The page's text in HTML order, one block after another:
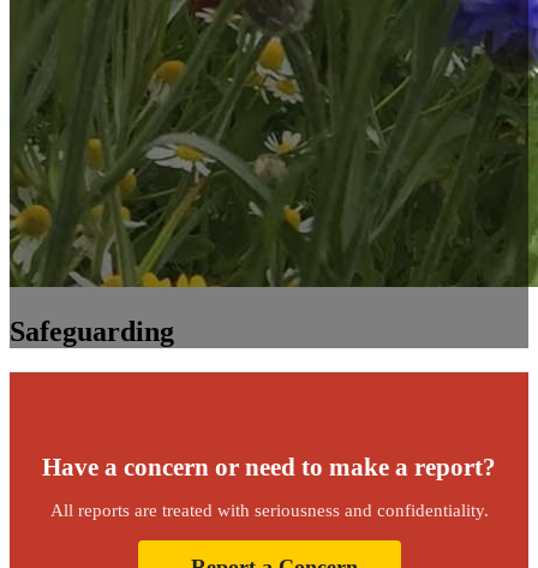
Safeguarding
Have a concern or need to make a report?
All reports are treated with seriousness and confidentiality.